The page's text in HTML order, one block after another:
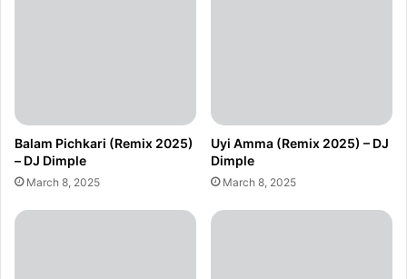
Balam Pichkari (Remix 2025)
– DJ Dimple
March 8, 2025
Uyi Amma (Remix 2025) – DJ
Dimple
March 8, 2025